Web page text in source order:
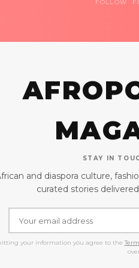
FOLLOW
STAY IN
and diaspora culture,
curated stories
your information you agree to the